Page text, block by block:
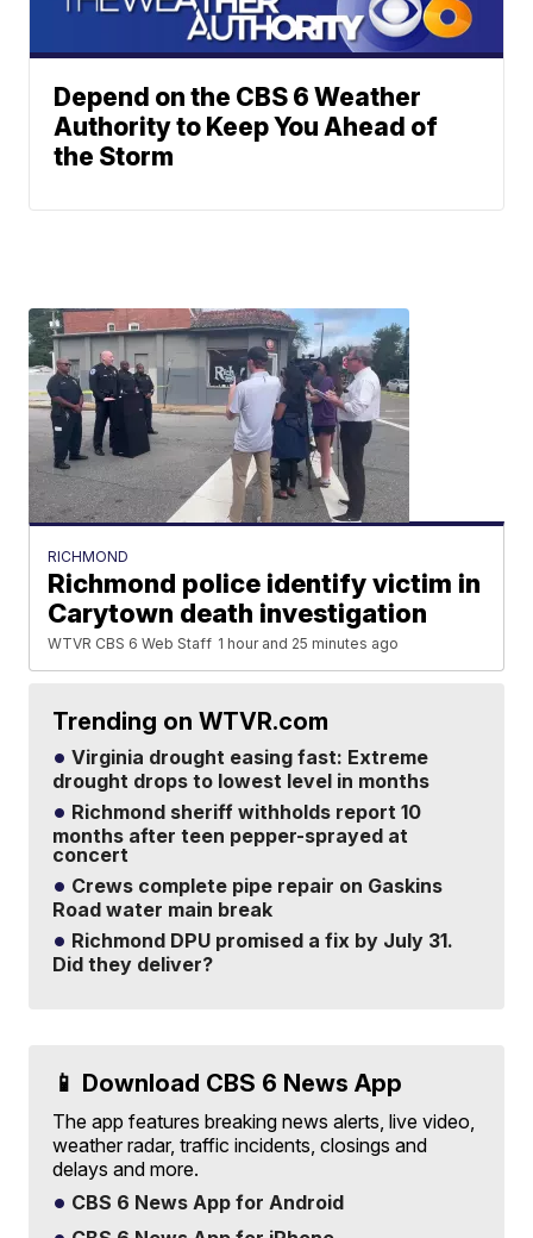
Depend on the CBS 6 Weather
Authority to Keep You Ahead of
the Storm
RICHMOND
Richmond police identify victim in
Carytown death investigation
WTVR CBS 6 Web Staff 1 hour and 25 minutes ago
Trending on WTVR.com
Virginia drought easing fast: Extreme
drought drops to lowest level in months
Richmond sheriff withholds report 10
months after teen pepper-sprayed at
concert
Crews complete pipe repair on Gaskins
Road water main break
Richmond DPU promised a fix by July 31.
Did they deliver?
📱 Download CBS 6 News App
The app features breaking news alerts, live video,
weather radar, traffic incidents, closings and
delays and more.
CBS 6 News App for Android